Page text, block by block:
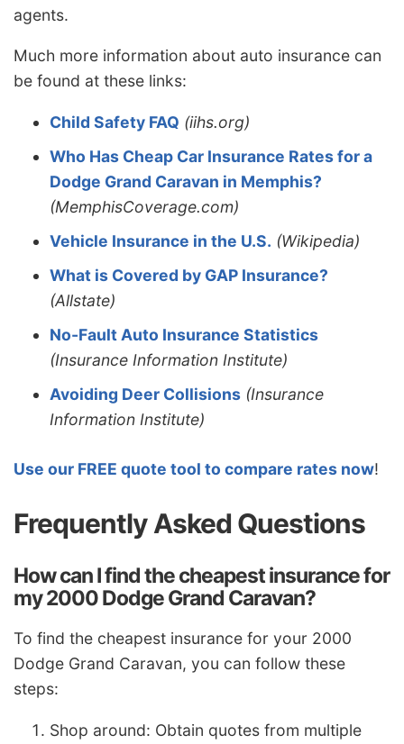
agents.
Much more information about auto insurance can
be found at these links:
Child Safety FAQ (iihs.org)
Who Has Cheap Car Insurance Rates for a
Dodge Grand Caravan in Memphis?
(MemphisCoverage.com)
Vehicle Insurance in the U.S. (Wikipedia)
What is Covered by GAP Insurance?
(Allstate)
No-Fault Auto Insurance Statistics
(Insurance Information Institute)
Avoiding Deer Collisions (Insurance
Information Institute)
Use our FREE quote tool to compare rates now!
Frequently Asked Questions
How can I find the cheapest insurance for
my 2000 Dodge Grand Caravan?
To find the cheapest insurance for your 2000
Dodge Grand Caravan, you can follow these
steps:
Shop around: Obtain quotes from multiple